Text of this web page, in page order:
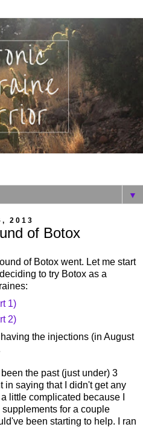
▼
2013
of Botox
of Botox went. Let me start
to try Botox as a
1)
2)
the injections (in August
the past (just under) 3
in saying that I didn't get any
little complicated because I
for a couple
been starting to help. I ran